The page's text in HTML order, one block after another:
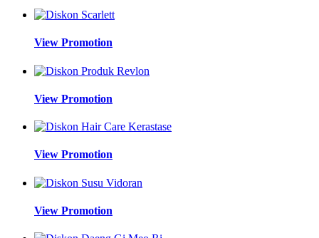
View Promotion
View Promotion
View Promotion
View Promotion